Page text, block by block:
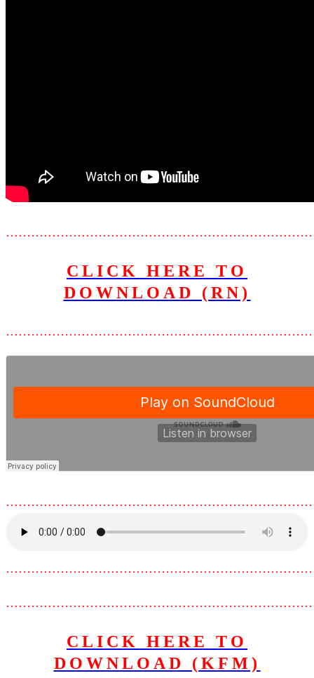
CLICK HERE TO
DOWNLOAD (RN)
CLICK HERE TO
DOWNLOAD (KFM)